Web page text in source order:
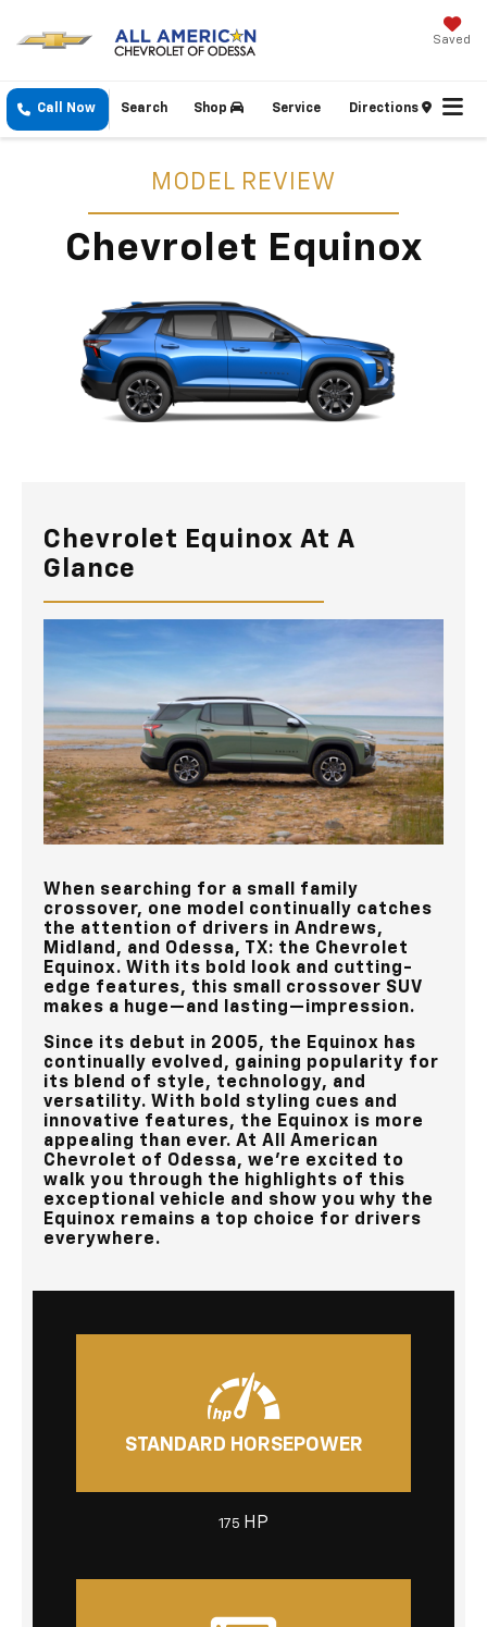
Saved
Call Now Shop Service Directions
Search
MODEL REVIEW
Chevrolet Equinox
Chevrolet Equinox At A
Glance
When searching for a small family
crossover, one model continually catches
the attention of drivers in Andrews,
Midland, and Odessa, TX: the Chevrolet
Equinox. With its bold look and cutting-
edge features, this small crossover SUV
makes a huge—and lasting—impression.
Since its debut in 2005, the Equinox has
continually evolved, gaining popularity for
its blend of style, technology, and
versatility. With bold styling cues and
innovative features, the Equinox is more
appealing than ever. At All American
Chevrolet of Odessa, we're excited to
walk you through the highlights of this
exceptional vehicle and show you why the
Equinox remains a top choice for drivers
everywhere.
STANDARD HORSEPOWER
175 HP